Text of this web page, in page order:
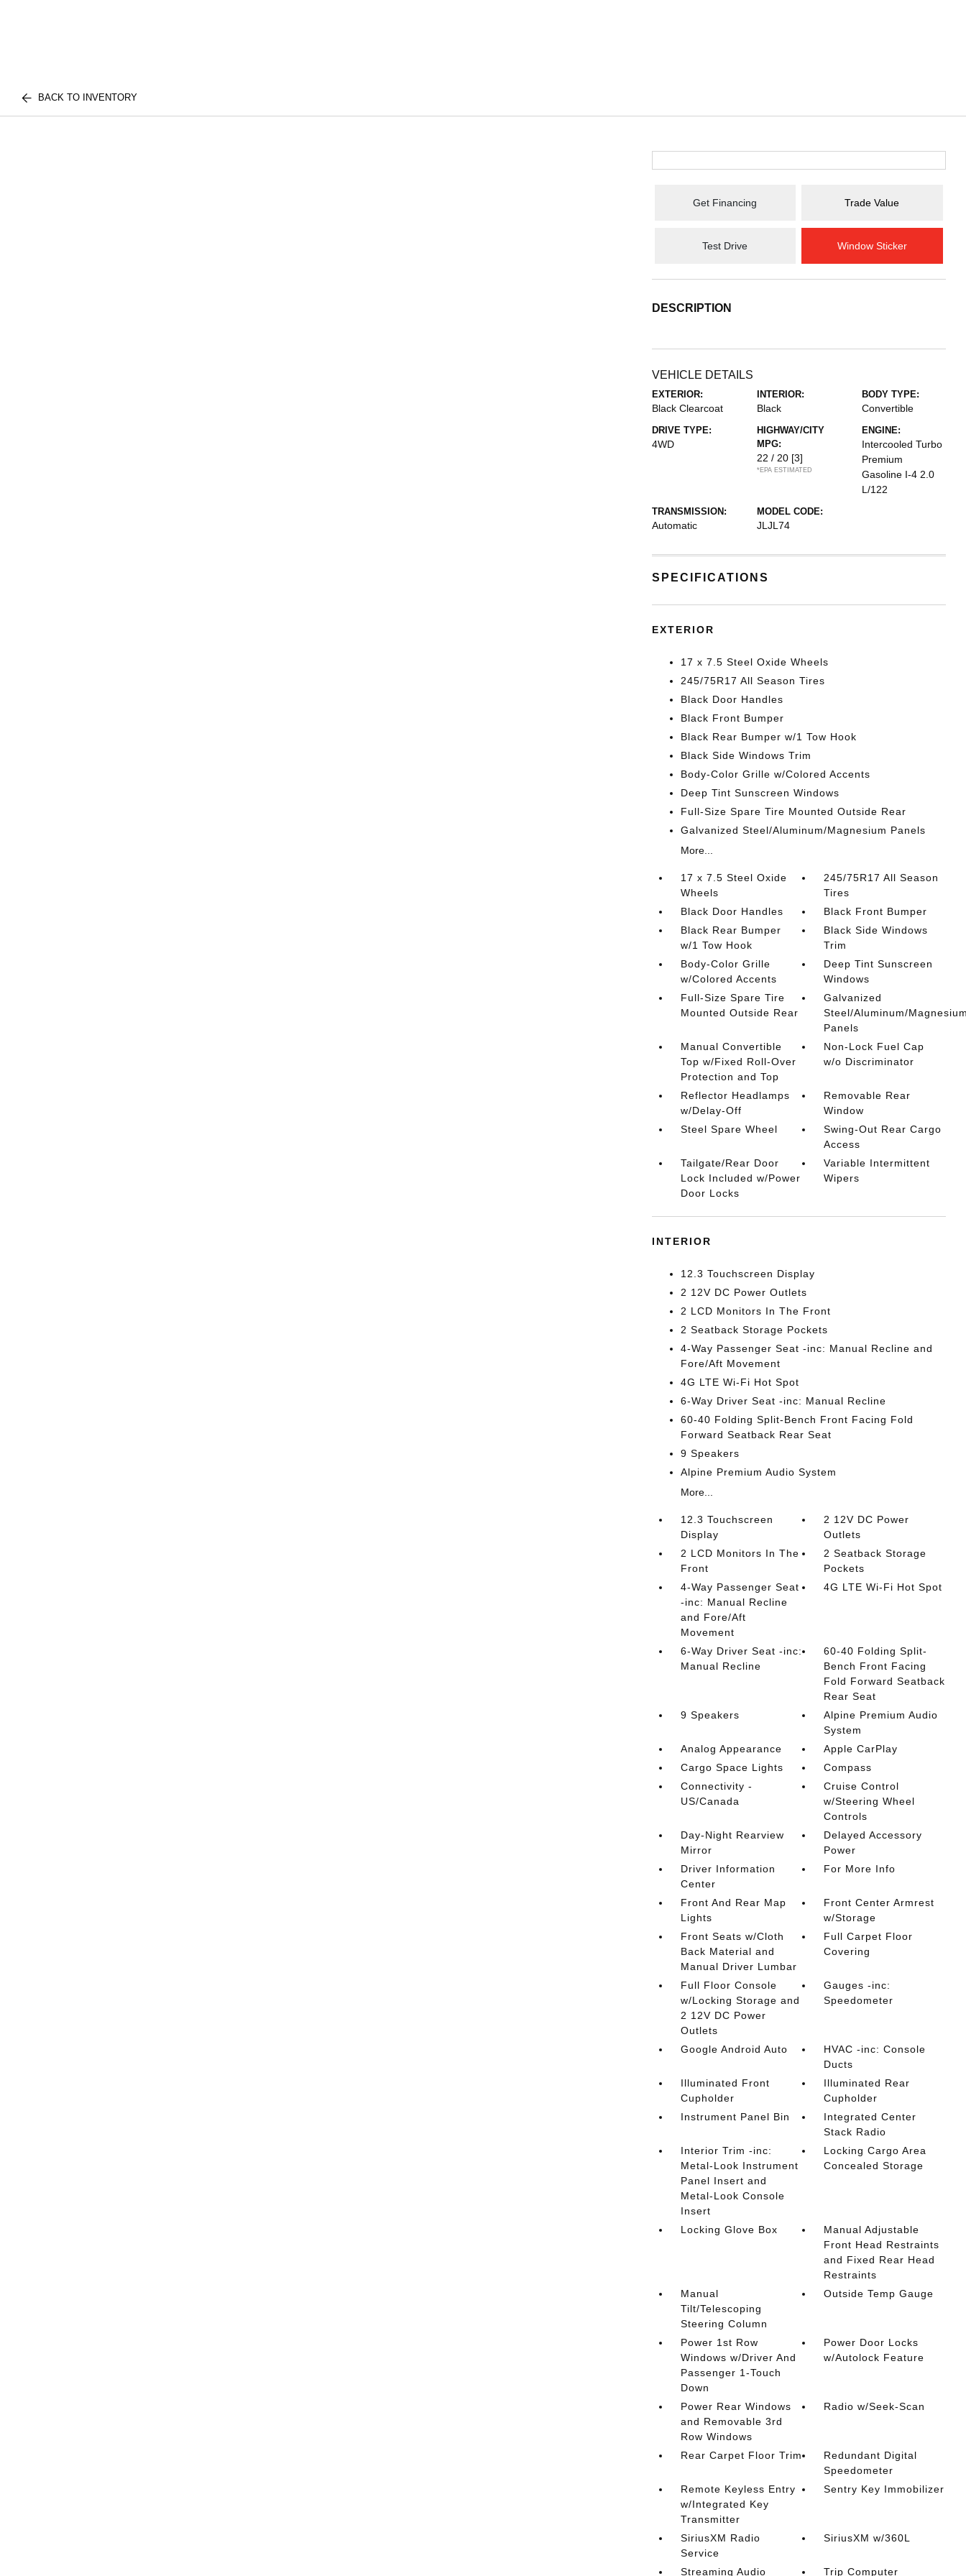
BACK TO INVENTORY
Get Financing Trade Value
Test Drive Window Sticker
DESCRIPTION
VEHICLE DETAILS
EXTERIOR:
Black Clearcoat
INTERIOR:
Black
BODY TYPE:
Convertible
DRIVE TYPE:
4WD
HIGHWAY/CITY
MPG:
22 / 20 [3]
*EPA ESTIMATED
ENGINE:
Intercooled Turbo
Premium
Gasoline I-4 2.0
L/122
TRANSMISSION:
Automatic
MODEL CODE:
JLJL74
SPECIFICATIONS
EXTERIOR
17 x 7.5 Steel Oxide Wheels
245/75R17 All Season Tires
Black Door Handles
Black Front Bumper
Black Rear Bumper w/1 Tow Hook
Black Side Windows Trim
Body-Color Grille w/Colored Accents
Deep Tint Sunscreen Windows
Full-Size Spare Tire Mounted Outside Rear
Galvanized Steel/Aluminum/Magnesium Panels
More...
17 x 7.5 Steel Oxide
Wheels
245/75R17 All Season
Tires
Black Door Handles
Black Front Bumper
Black Rear Bumper
w/1 Tow Hook
Black Side Windows
Trim
Body-Color Grille
w/Colored Accents
Deep Tint Sunscreen
Windows
Full-Size Spare Tire
Mounted Outside Rear
Galvanized
Steel/Aluminum/
Panels
Manual Convertible
Top w/Fixed Roll-Over
Protection and Top
Non-Lock Fuel Cap
w/o Discriminator
Reflector Headlamps
w/Delay-Off
Removable Rear
Window
Steel Spare Wheel
Swing-Out Rear Cargo
Access
Tailgate/Rear Door
Lock Included w/Power
Door Locks
Variable Intermittent
Wipers
INTERIOR
12.3 Touchscreen Display
2 12V DC Power Outlets
2 LCD Monitors In The Front
2 Seatback Storage Pockets
4-Way Passenger Seat -inc: Manual Recline and
Fore/Aft Movement
4G LTE Wi-Fi Hot Spot
6-Way Driver Seat -inc: Manual Recline
60-40 Folding Split-Bench Front Facing Fold
Forward Seatback Rear Seat
9 Speakers
Alpine Premium Audio System
More...
12.3 Touchscreen
Display
2 12V DC Power
Outlets
2 LCD Monitors In The
Front
2 Seatback Storage
Pockets
4-Way Passenger Seat
-inc: Manual Recline
and Fore/Aft
Movement
4G LTE Wi-Fi Hot Spot
6-Way Driver Seat -inc:
Manual Recline
60-40 Folding Split-
Bench Front Facing
Fold Forward Seatback
Rear Seat
9 Speakers
Alpine Premium Audio
System
Analog Appearance
Apple CarPlay
Cargo Space Lights
Compass
Connectivity -
US/Canada
Cruise Control
w/Steering Wheel
Controls
Day-Night Rearview
Mirror
Delayed Accessory
Power
Driver Information
Center
For More Info
Front And Rear Map
Lights
Front Center Armrest
w/Storage
Front Seats w/Cloth
Back Material and
Manual Driver Lumbar
Full Carpet Floor
Covering
Full Floor Console
w/Locking Storage and
2 12V DC Power
Outlets
Gauges -inc:
Speedometer
Google Android Auto
HVAC -inc: Console
Ducts
Illuminated Front
Cupholder
Illuminated Rear
Cupholder
Instrument Panel Bin
Integrated Center
Stack Radio
Interior Trim -inc:
Metal-Look Instrument
Panel Insert and
Metal-Look Console
Insert
Locking Cargo Area
Concealed Storage
Locking Glove Box
Manual Adjustable
Front Head Restraints
and Fixed Rear Head
Restraints
Manual
Tilt/Telescoping
Steering Column
Outside Temp Gauge
Power 1st Row
Windows w/Driver And
Passenger 1-Touch
Down
Power Door Locks
w/Autolock Feature
Power Rear Windows
and Removable 3rd
Row Windows
Radio w/Seek-Scan
Rear Carpet Floor Trim
Redundant Digital
Speedometer
Remote Keyless Entry
w/Integrated Key
Transmitter
Sentry Key Immobilizer
SiriusXM Radio
Service
SiriusXM w/360L
Streaming Audio Trip Computer